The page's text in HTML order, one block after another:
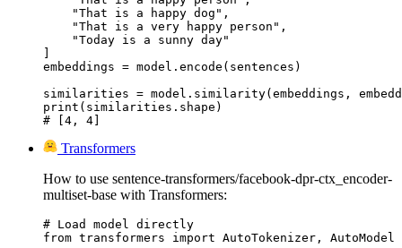
    "That is a happy dog",
    "That is a very happy person",
    "Today is a sunny day"
]
embeddings = model.encode(sentences)
similarities = model.similarity(embeddings,
print(similarities.shape)
# [4, 4]
Transformers
How to use sentence-transformers/facebook-dpr-ctx_encoder-
multiset-base with Transformers:
# Load model directly
from transformers import AutoTokenizer, AutoModel